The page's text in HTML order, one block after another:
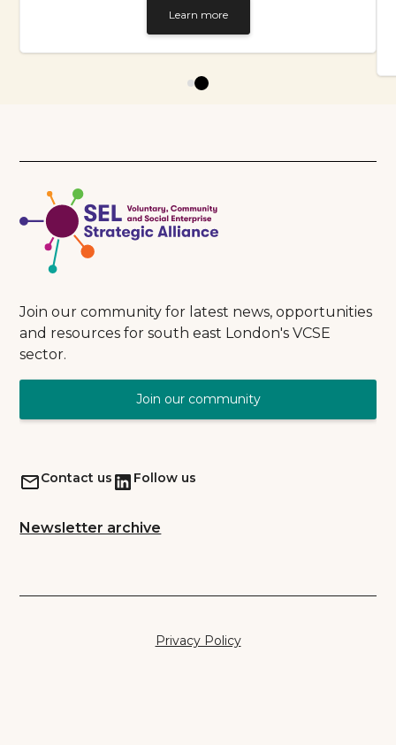
Learn more
Join our community for latest news, opportunities
and resources for south east London's VCSE
sector.
Join our community
Contact us Follow us
Newsletter archive
Privacy Policy